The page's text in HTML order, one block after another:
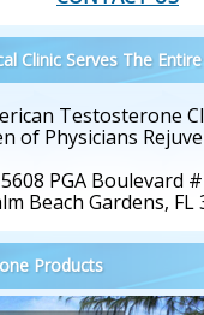
Clinic Serves The Entire
Testosterone
of Physicians
5608 PGA Boulevard
Beach Gardens, FL
Products